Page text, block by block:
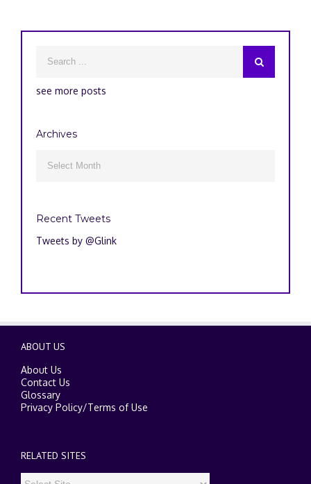
see more posts
Archives
Recent Tweets
Tweets by @Glink
ABOUT US
About Us
Contact Us
Glossary
Privacy Policy/Terms of Use
RELATED SITES